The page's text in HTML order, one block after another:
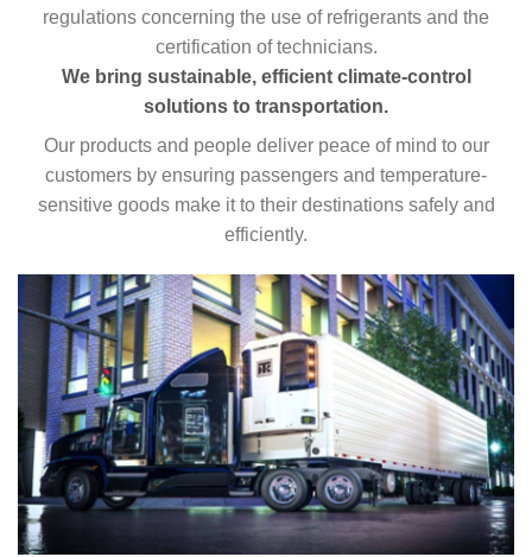
regulations concerning the use of refrigerants and the
certification of technicians.
We bring sustainable, efficient climate-control
solutions to transportation.
Our products and people deliver peace of mind to our
customers by ensuring passengers and temperature-
sensitive goods make it to their destinations safely and
efficiently.